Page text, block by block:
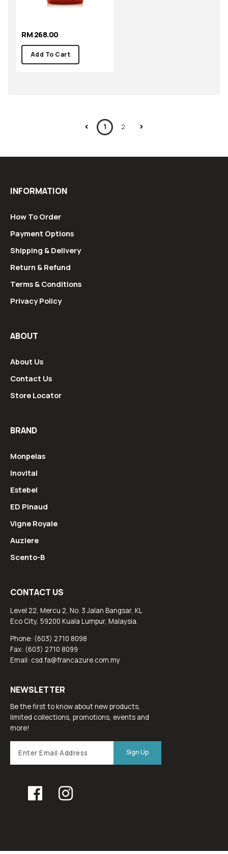
RM 268.00
Add To Cart
1 2
INFORMATION
How To Order
Payment Options
Shipping & Delivery
Return & Refund
Terms & Conditions
Privacy Policy
ABOUT
About Us
Contact Us
Store Locator
BRAND
Monpelas
Inovital
Estebel
ED Pinaud
Vigne Royale
Auziere
Scento-B
CONTACT US
Level 22, Mercu 2, No. 3 Jalan Bangsar, KL
Eco City, 59200 Kuala Lumpur, Malaysia.
Phone: (603) 2710 8098
Fax: (603) 2710 8099
Email: csd.fa@francazure.com.my
NEWSLETTER
Be the first to know about new products,
limited collections, promotions, events and
more!